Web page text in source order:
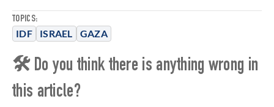
TOPICS:
IDF ISRAEL GAZA
🛠 Do you think there is anything wrong in
this article?